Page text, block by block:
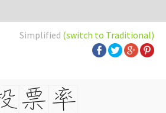
Simplified (switch to Traditional)